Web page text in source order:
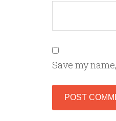
Save my